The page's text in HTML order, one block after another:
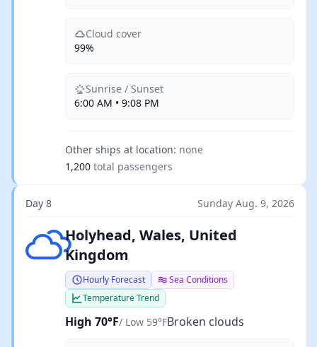
Cloud cover
99%
Sunrise / Sunset
6:00 AM • 9:08 PM
Other ships at location: none
1,200 total passengers
Day 8 Sunday Aug. 9, 2026
Broken clouds
Holyhead, Wales, United
Kingdom
Hourly Forecast
Sea Conditions
Temperature Trend
High 70°F/ Low 59°FBroken clouds